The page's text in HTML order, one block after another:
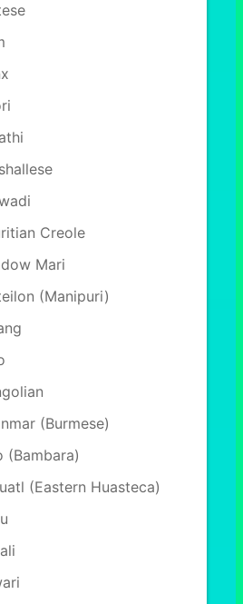
Creole
Mari
(Manipuri)
(Burmese)
(Bambara)
(Eastern Huasteca)